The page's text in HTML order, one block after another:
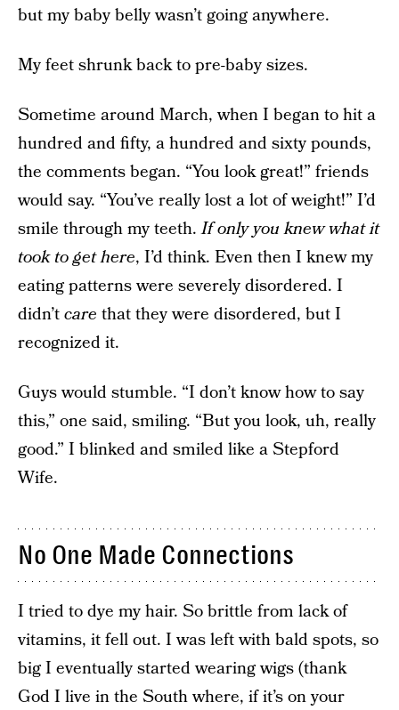
but my baby belly wasn’t going anywhere.
My feet shrunk back to pre-baby sizes.
Sometime around March, when I began to hit a
hundred and fifty, a hundred and sixty pounds,
the comments began. “You look great!” friends
would say. “You’ve really lost a lot of weight!” I’d
smile through my teeth.If only you knew what it
took to get here, I’d think. Even then I knew my
eating patterns were severely disordered. I
didn’tcare that they were disordered, but I
recognized it.
Guys would stumble. “I don’t know how to say
this,” one said, smiling. “But you look, uh, really
good.” I blinked and smiled like a Stepford
Wife.
No One Made Connections
I tried to dye my hair. So brittle from lack of
vitamins, it fell out. I was left with bald spots, so
big I eventually started wearing wigs (thank
God I live in the South where, if it’s on your